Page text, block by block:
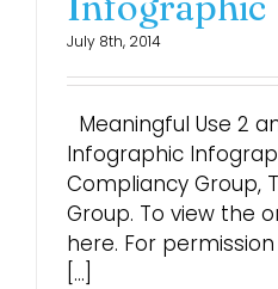
July 8th, 2014
Meaningful Use 2
Infographic
Compliancy Group,
Group. To view the
here. For
[...]